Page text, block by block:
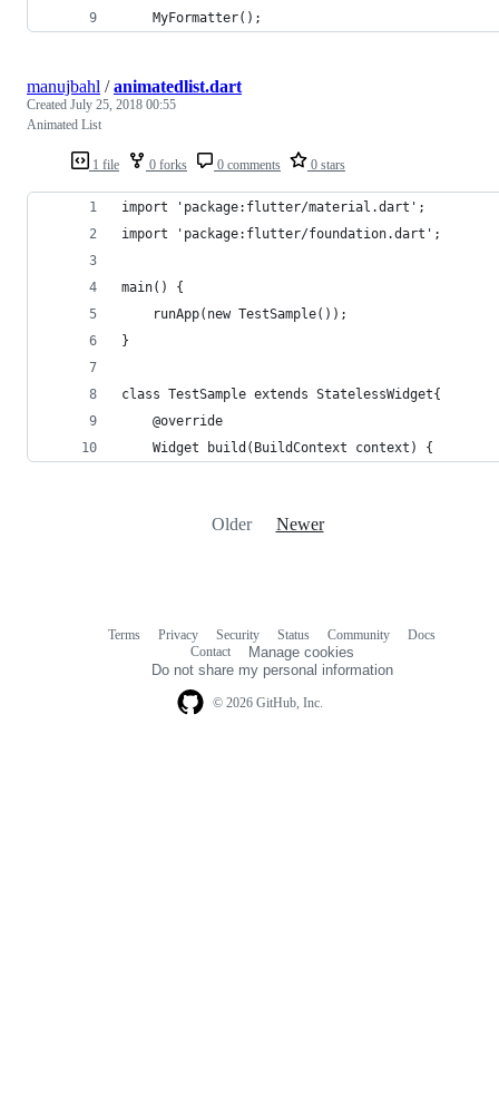
    MyFormatter();
1 file 0 forks 0 comments 0 stars
manujbahl /animatedlist.dart
Created July 25, 2018 00:55
Animated List
import 'package:flutter/material.dart';
import 'package:flutter/foundation.dart';
main() {
    runApp(new TestSample());
}
class TestSample extends StatelessWidget{
    @override
    Widget build(BuildContext context) {
Older Newer
© 2026 GitHub, Inc.
Terms Privacy Security Status Community
Docs
Contact
Manage cookies
Do not share my personal information